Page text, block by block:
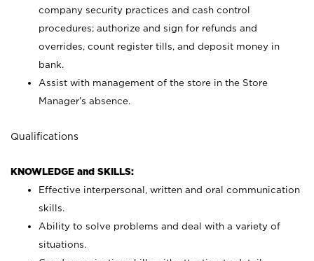
company security practices and cash control
procedures; authorize and sign for refunds and
overrides, count register tills, and deposit money in
bank.
Assist with management of the store in the Store
Manager’s absence.
Qualifications
KNOWLEDGE and SKILLS:
Effective interpersonal, written and oral communication
skills.
Ability to solve problems and deal with a variety of
situations.